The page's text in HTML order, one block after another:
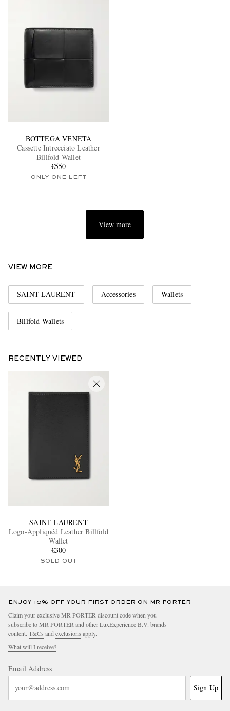
BOTTEGA VENETA
Cassette Intrecciato Leather
Billfold Wallet
€550
ONLY ONE LEFT
View more
VIEW MORE
SAINT LAURENT Accessories Wallets
Billfold Wallets
RECENTLY VIEWED
SAINT LAURENT
Logo-Appliquéd Leather Billfold
Wallet
€300
SOLD OUT
ENJOY 10% OFF YOUR FIRST ORDER ON MR PORTER
Claim your exclusive MR PORTER discount code when you
subscribe to MR PORTER and other LuxExperience B.V. brands
content. T&Cs and exclusions apply.
What will I receive?
Email Address
Sign Up